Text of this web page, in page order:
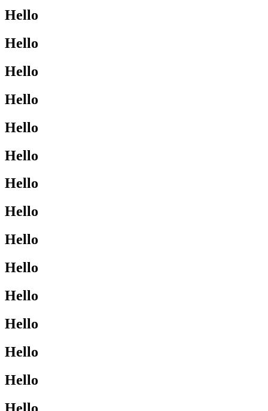
Hello
Hello
Hello
Hello
Hello
Hello
Hello
Hello
Hello
Hello
Hello
Hello
Hello
Hello
Hello